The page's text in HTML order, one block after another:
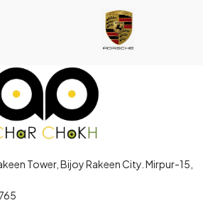
Tower, Bijoy Rakeen City. Mirpur-15,